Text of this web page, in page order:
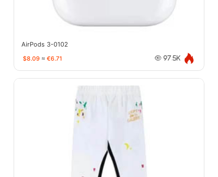
AirPods 3-0102
$8.09 ≈ €6.71 97.5K